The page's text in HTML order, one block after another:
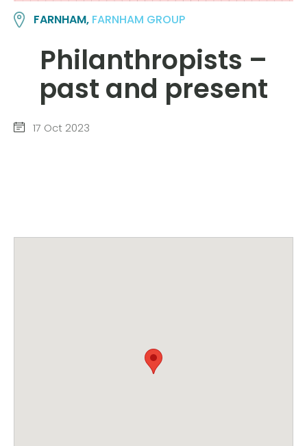
FARNHAM, FARNHAM GROUP
Philanthropists –
past and present
17 Oct 2023